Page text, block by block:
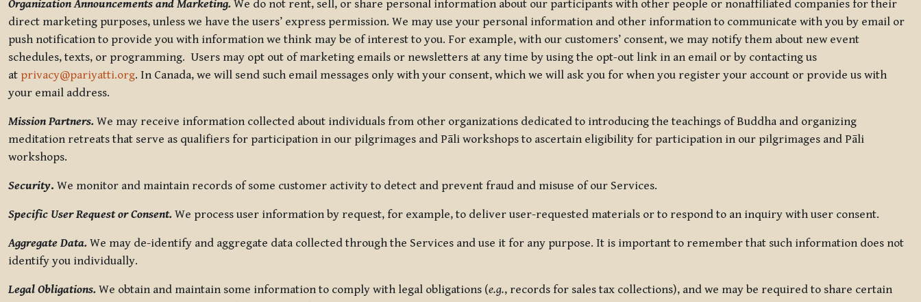
Organization Announcements and Marketing. We do not rent, sell, or share personal information about our participants with other people or nonaffiliated companies for their
direct marketing purposes, unless we have the users’ express permission. We may use your personal information and other information to communicate with you by email or
push notification to provide you with information we think may be of interest to you. For example, with our customers’ consent, we may notify them about new event
schedules, texts, or programming. Users may opt out of marketing emails or newsletters at any time by using the opt-out link in an email or by contacting us
at privacy@pariyatti.org. In Canada, we will send such email messages only with your consent, which we will ask you for when you register your account or provide us with
your email address.
Mission Partners. We may receive information collected about individuals from other organizations dedicated to introducing the teachings of Buddha and organizing
meditation retreats that serve as qualifiers for participation in our pilgrimages and Pāli workshops to ascertain eligibility for participation in our pilgrimages and Pāli
workshops.
Security. We monitor and maintain records of some customer activity to detect and prevent fraud and misuse of our Services.
Specific User Request or Consent. We process user information by request, for example, to deliver user-requested materials or to respond to an inquiry with user consent.
Aggregate Data. We may de-identify and aggregate data collected through the Services and use it for any purpose. It is important to remember that such information does not
identify you individually.
Legal Obligations. We obtain and maintain some information to comply with legal obligations (e.g., records for sales tax collections), and we may be required to share certain